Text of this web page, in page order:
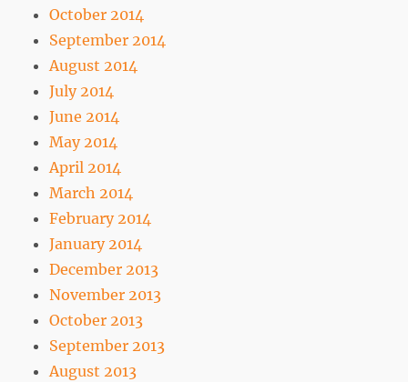
October 2014
September 2014
August 2014
July 2014
June 2014
May 2014
April 2014
March 2014
February 2014
January 2014
December 2013
November 2013
October 2013
September 2013
August 2013